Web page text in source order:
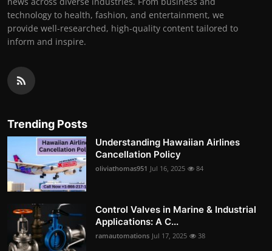
technology to health, fashion, and entertainment, we
provide well-researched, high-quality content tailored to
inform and inspire.
Trending Posts
Understanding Hawaiian Airlines
Cancellation Policy
oliviathomas951 Jul 16, 2025 84
Control Valves in Marine & Industrial
Applications: A C...
ramautomations Jul 17, 2025 38